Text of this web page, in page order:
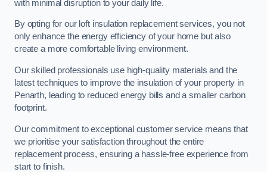
with minimal disruption to your daily life.
By opting for our loft insulation replacement services, you not
only enhance the energy efficiency of your home but also
create a more comfortable living environment.
Our skilled professionals use high-quality materials and the
latest techniques to improve the insulation of your property in
Penarth, leading to reduced energy bills and a smaller carbon
footprint.
Our commitment to exceptional customer service means that
we prioritise your satisfaction throughout the entire
replacement process, ensuring a hassle-free experience from
start to finish.